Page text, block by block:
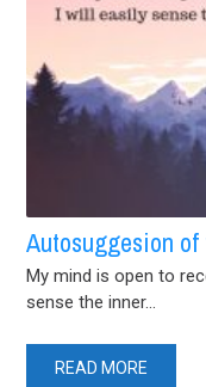
Autosuggesion of
My mind is open to
sense the inner...
READ MORE